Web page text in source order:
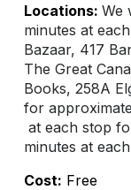
Locations:We
minutes at
Bazaar, 417
The Great
Books, 258A
for
at each stop
minutes at
Cost: Free